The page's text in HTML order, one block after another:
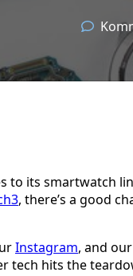
its smartwatch
, there’s a good
Instagram, and our
tech hits the